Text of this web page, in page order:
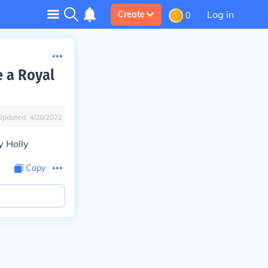
Create 0 Log in
a Royal
4/28/2022
Holly
Copy